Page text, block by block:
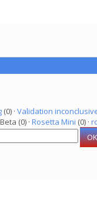
(0) · Validation
(0) · Rosetta Mini (0) ·